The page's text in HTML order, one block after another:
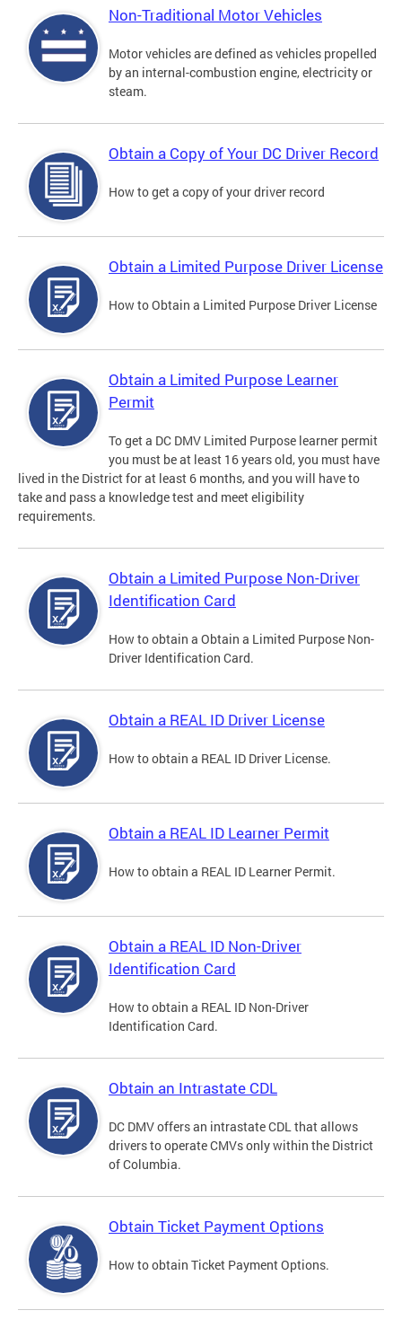
Non-Traditional Motor Vehicles
Motor vehicles are defined as vehicles propelled
by an internal-combustion engine, electricity or
steam.
Obtain a Copy of Your DC Driver Record
How to get a copy of your driver record
Obtain a Limited Purpose Driver License
How to Obtain a Limited Purpose Driver License
Obtain a Limited Purpose Learner
Permit
To get a DC DMV Limited Purpose learner permit
you must be at least 16 years old, you must have
lived in the District for at least 6 months, and you will have to
take and pass a knowledge test and meet eligibility
requirements.
Obtain a Limited Purpose Non-Driver
Identification Card
How to obtain a Obtain a Limited Purpose Non-
Driver Identification Card.
Obtain a REAL ID Driver License
How to obtain a REAL ID Driver License.
Obtain a REAL ID Learner Permit
How to obtain a REAL ID Learner Permit.
Obtain a REAL ID Non-Driver
Identification Card
How to obtain a REAL ID Non-Driver
Identification Card.
Obtain an Intrastate CDL
DC DMV offers an intrastate CDL that allows
drivers to operate CMVs only within the District
of Columbia.
Obtain Ticket Payment Options
How to obtain Ticket Payment Options.